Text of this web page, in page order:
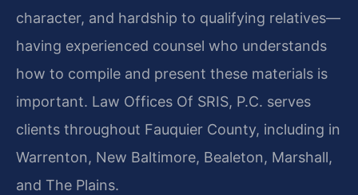
character, and hardship to qualifying relatives—
having experienced counsel who understands
how to compile and present these materials is
important. Law Offices Of SRIS, P.C. serves
clients throughout Fauquier County, including in
Warrenton, New Baltimore, Bealeton, Marshall,
and The Plains.